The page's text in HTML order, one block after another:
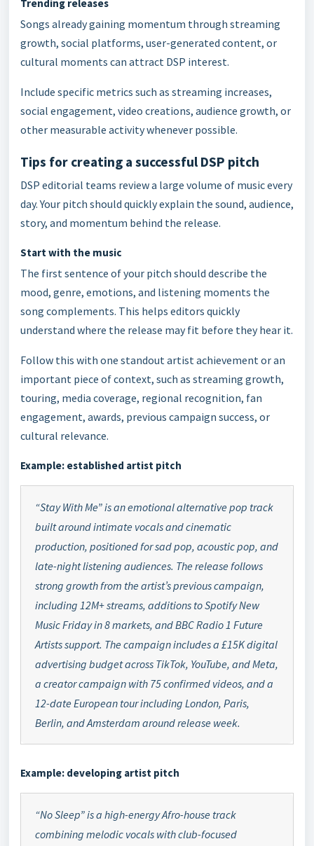
Trending releases
Songs already gaining momentum through streaming
growth, social platforms, user-generated content, or
cultural moments can attract DSP interest.
Include specific metrics such as streaming increases,
social engagement, video creations, audience growth, or
other measurable activity whenever possible.
Tips for creating a successful DSP pitch
DSP editorial teams review a large volume of music every
day. Your pitch should quickly explain the sound, audience,
story, and momentum behind the release.
Start with the music
The first sentence of your pitch should describe the
mood, genre, emotions, and listening moments the
song complements. This helps editors quickly
understand where the release may fit before they hear it.
Follow this with one standout artist achievement or an
important piece of context, such as streaming growth,
touring, media coverage, regional recognition, fan
engagement, awards, previous campaign success, or
cultural relevance.
Example: established artist pitch
“Stay With Me” is an emotional alternative pop track
built around intimate vocals and cinematic
production, positioned for sad pop, acoustic pop, and
late-night listening audiences. The release follows
strong growth from the artist’s previous campaign,
including 12M+ streams, additions to Spotify New
Music Friday in 8 markets, and BBC Radio 1 Future
Artists support. The campaign includes a £15K digital
advertising budget across TikTok, YouTube, and Meta,
a creator campaign with 75 confirmed videos, and a
12-date European tour including London, Paris,
Berlin, and Amsterdam around release week.
Example: developing artist pitch
“No Sleep” is a high-energy Afro-house track
combining melodic vocals with club-focused